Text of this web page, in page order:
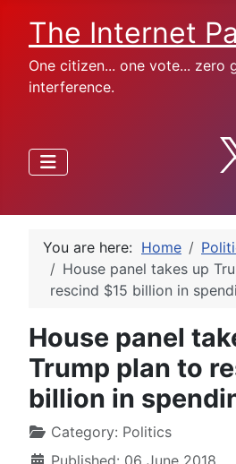
The Internet
One citizen... one vote... zero
interference.
You are here: Home
House panel takes up
rescind $15 billion in
House panel
Trump plan to
billion in
Category: Politics
Published: 06 June 2018